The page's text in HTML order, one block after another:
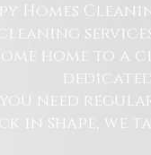
Homes
home to a
need
in shape,